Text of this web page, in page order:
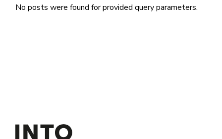
No posts were found for provided query parameters.